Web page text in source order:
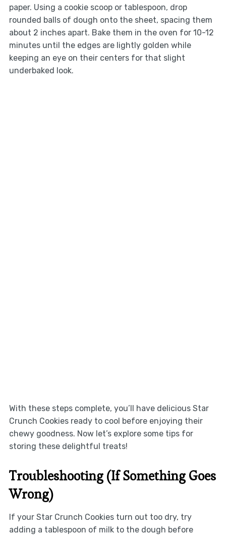
paper. Using a cookie scoop or tablespoon, drop
rounded balls of dough onto the sheet, spacing them
about 2 inches apart. Bake them in the oven for 10-12
minutes until the edges are lightly golden while
keeping an eye on their centers for that slight
underbaked look.
With these steps complete, you’ll have delicious Star
Crunch Cookies ready to cool before enjoying their
chewy goodness. Now let’s explore some tips for
storing these delightful treats!
Troubleshooting (If Something Goes
Wrong)
If your Star Crunch Cookies turn out too dry, try
adding a tablespoon of milk to the dough before